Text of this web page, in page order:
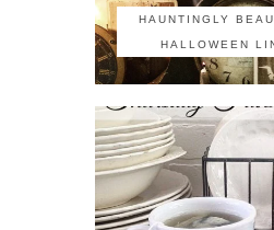
HAUNTINGLY
HALLOWEEN